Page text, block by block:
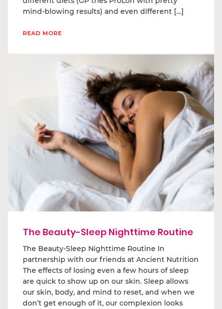
mind-blowing results) and even different […]
READ MORE
The Beauty-Sleep Nighttime Routine
The Beauty-Sleep Nighttime Routine In
partnership with our friends at Ancient Nutrition
The effects of losing even a few hours of sleep
are quick to show up on our skin. Sleep allows
our skin, body, and mind to reset, and when we
don’t get enough of it, our complexion looks